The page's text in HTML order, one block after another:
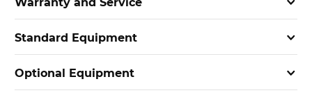
Standard Equipment
Optional Equipment